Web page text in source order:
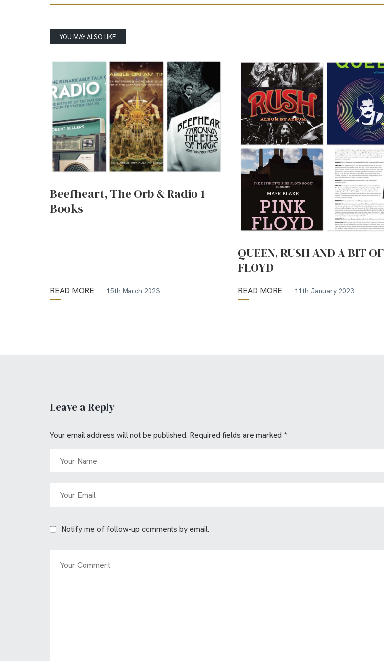
YOU MAY ALSO LIKE
Beefheart, The Orb & Radio 1
Books
READ MORE 15th March 2023
QUEEN, RUSH AND A BIT OF
FLOYD
READ MORE 11th January 2023
Leave a Reply
Your email address will not be published. Required fields are marked *
Notify me of follow-up comments by email.